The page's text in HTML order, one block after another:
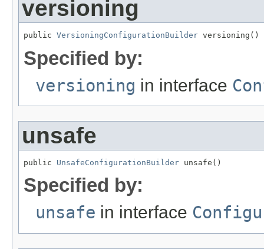
versioning
public VersioningConfigurationBuilder versioning()
Specified by:
versioning in interface
unsafe
public UnsafeConfigurationBuilder unsafe()
Specified by:
unsafe in interface